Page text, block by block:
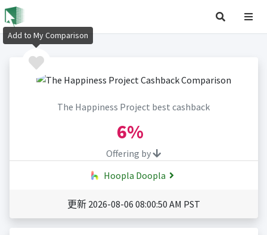
The Happiness Project best cashback
6%
Offering by
Hoopla Doopla
更新 2026-08-06 08:00:50 AM PST
Add to My Comparison